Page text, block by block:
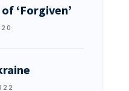
‘Forgiven’